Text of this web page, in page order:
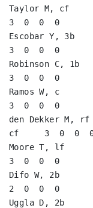
Taylor M, cf
3  0  0  0
Escobar Y, 3b
3  0  0  0
Robinson C,
3  0  0  0
Ramos W, c
3  0  0  0
den Dekker M,
cf     3  0  0
Moore T, lf
3  0  0  0
Difo W, 2b
2  0  0  0
Uggla D, 2b